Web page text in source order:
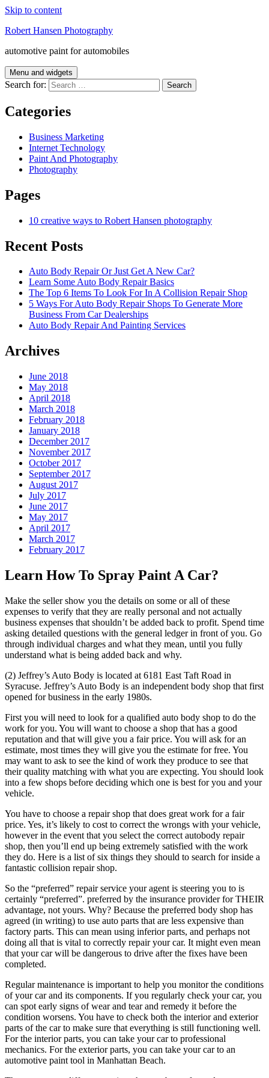
Skip to content
Robert Hansen Photography
automotive paint for automobiles
Menu and widgets
Search for:
Categories
Business Marketing
Internet Technology
Paint And Photography
Photography
Pages
10 creative ways to Robert Hansen photography
Recent Posts
Auto Body Repair Or Just Get A New Car?
Learn Some Auto Body Repair Basics
The Top 6 Items To Look For In A Collision Repair Shop
5 Ways For Auto Body Repair Shops To Generate More
Business From Car Dealerships
Auto Body Repair And Painting Services
Archives
June 2018
May 2018
April 2018
March 2018
February 2018
January 2018
December 2017
November 2017
October 2017
September 2017
August 2017
July 2017
June 2017
May 2017
April 2017
March 2017
February 2017
Learn How To Spray Paint A Car?
Make the seller show you the details on some or all of these
expenses to verify that they are really personal and not actually
business expenses that shouldn’t be added back to profit. Spend time
asking detailed questions with the general ledger in front of you. Go
through individual charges and what they mean, until you fully
understand what is being added back and why.
(2) Jeffrey’s Auto Body is located at 6181 East Taft Road in
Syracuse. Jeffrey’s Auto Body is an independent body shop that first
opened for business in the early 1980s.
First you will need to look for a qualified auto body shop to do the
work for you. You will want to choose a shop that has a good
reputation and that will give you a fair price. You will ask for an
estimate, most times they will give you the estimate for free. You
may want to ask to see the kind of work they produce to see that
their quality matching with what you are expecting. You should look
into a few shops before deciding which one is best for you and your
vehicle.
You have to choose a repair shop that does great work for a fair
price. Yes, it’s likely to cost to correct the wrongs with your vehicle,
however in the event that you select the correct autobody repair
shop, then you’ll end up being extremely satisfied with the work
they do. Here is a list of six things they should to search for inside a
fantastic collision repair shop.
So the “preferred” repair service your agent is steering you to is
certainly “preferred”. preferred by the insurance provider for THEIR
advantage, not yours. Why? Because the preferred body shop has
agreed (in writing) to use auto parts that are less expensive than
factory parts. This can mean using inferior parts, and perhaps not
doing all that is vital to correctly repair your car. It might even mean
that your car will be dangerous to drive after the fixes have been
completed.
Regular maintenance is important to help you monitor the conditions
of your car and its components. If you regularly check your car, you
can spot early signs of wear and tear and remedy it before the
condition worsens. You have to check both the interior and exterior
parts of the car to make sure that everything is still functioning well.
For the interior parts, you can take your car to professional
mechanics. For the exterior parts, you can take your car to an
automotive paint tool in Manhattan Beach.